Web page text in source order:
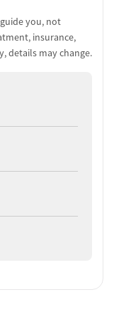
you, not
insurance,
details may change.